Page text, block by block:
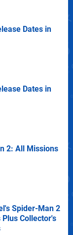
Dates in
Dates in
2: All Missions
Spider-Man 2
Collector's